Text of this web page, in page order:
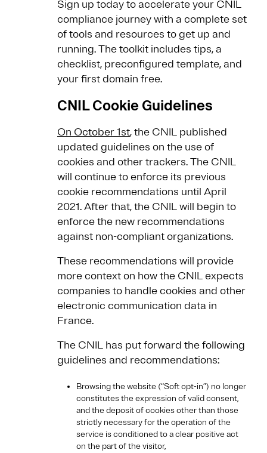
Sign up today to accelerate your CNIL
compliance journey with a complete set
of tools and resources to get up and
running. The toolkit includes tips, a
checklist, preconfigured template, and
your first domain free.
CNIL Cookie Guidelines
On October 1st, the CNIL published
updated guidelines on the use of
cookies and other trackers. The CNIL
will continue to enforce its previous
cookie recommendations until April
2021. After that, the CNIL will begin to
enforce the new recommendations
against non-compliant organizations.
These recommendations will provide
more context on how the CNIL expects
companies to handle cookies and other
electronic communication data in
France.
The CNIL has put forward the following
guidelines and recommendations:
Browsing the website (“Soft opt-in”) no longer
constitutes the expression of valid consent,
and the deposit of cookies other than those
strictly necessary for the operation of the
service is conditioned to a clear positive act
on the part of the visitor,